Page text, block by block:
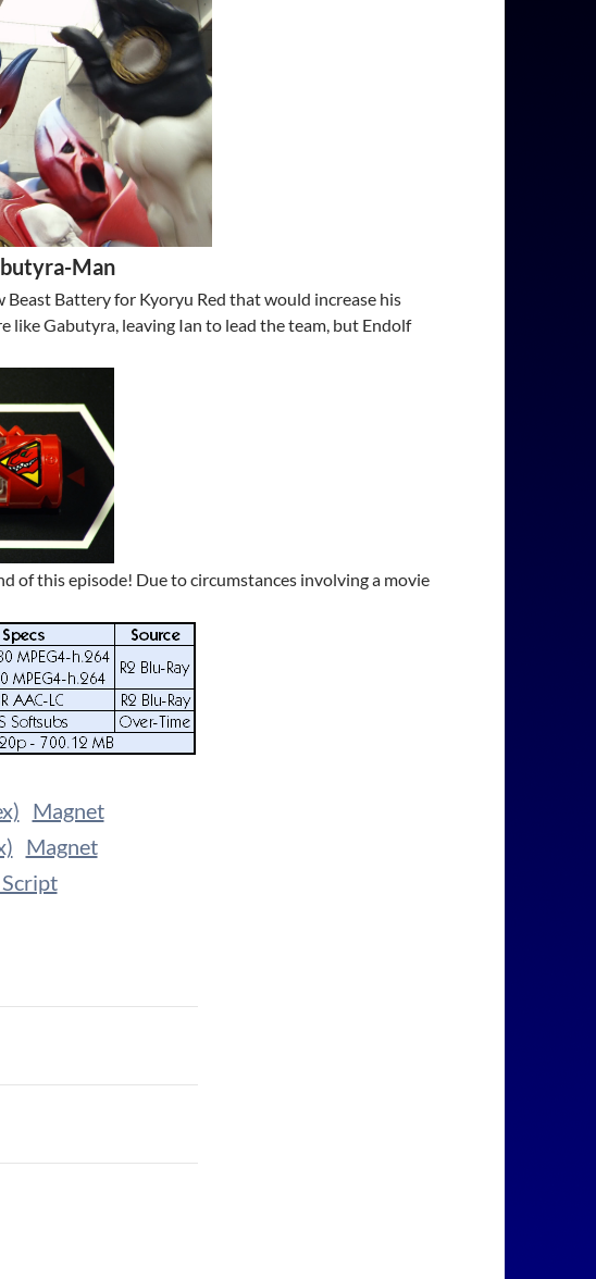
Man
Battery for Kyoryu Red that would increase his
like Gabutyra, leaving Ian to lead the team, but Endolf
of this episode! Due to circumstances involving a movie
Magnet
Magnet